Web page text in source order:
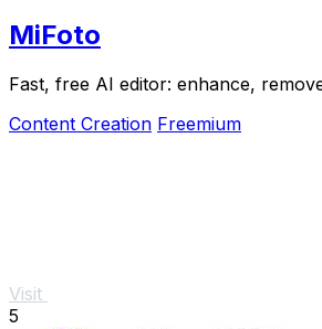
MiFoto
Fast, free AI editor: enhance,
Content Creation Freemium
Visit
5